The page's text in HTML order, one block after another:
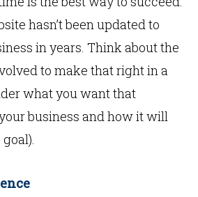
hasn’t been updated to
in years. Think about the
to make that right in a
what you want that
business and how it will